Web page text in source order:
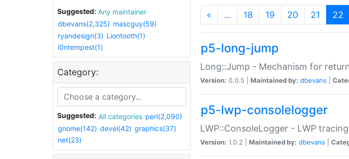
Suggested:
Any maintainer
dbevans(2,325) mascguy(59)
ryandesign(3) Liontooth(1)
i0ntempest(1)
Category:
Suggested: All categories perl(2,090)
gnome(142) devel(42) graphics(37)
net(23)
« … 18 19 20 21 22
p5-long-jump
Long::Jump - Mechanism for
Version: 0.0.5 | Maintained by: dbevans
p5-lwp-consolelogger
LWP::ConsoleLogger - LWP
Version: 1.0.2 | Maintained by: dbevans